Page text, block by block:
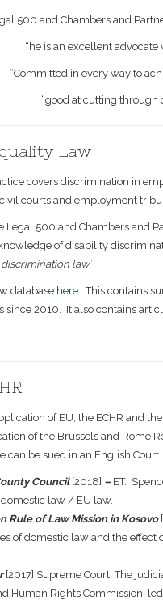
500 and Chambers and
“he is an excellent
“Committed in every way to
“good at cutting through
Law
covers discrimination in
courts and employment
Legal 500 and Chambers and
of disability
law.’
database here. This contains
since 2010. It also contains
of EU, the ECHR and
of the Brussels and Rome
can be sued in an English
Council [2018] – ET.
law / EU law.
Rule of Law Mission in Kosovo
of domestic law and the
[2017] Supreme Court. The
Human Rights Commission,